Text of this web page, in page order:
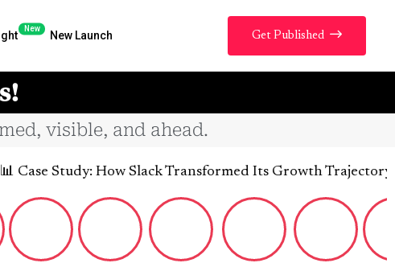
New
New Launch Get Published
visible, and ahead.
Study: How Slack Transformed Its Growth Trajectory by